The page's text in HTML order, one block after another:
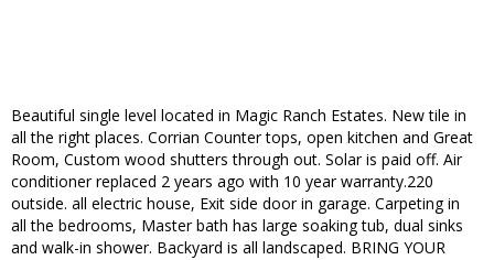
Beautiful single level located in Magic Ranch Estates. New tile in
all the right places. Corrian Counter tops, open kitchen and Great
Room, Custom wood shutters through out. Solar is paid off. Air
conditioner replaced 2 years ago with 10 year warranty.220
outside. all electric house, Exit side door in garage. Carpeting in
all the bedrooms, Master bath has large soaking tub, dual sinks
and walk-in shower. Backyard is all landscaped. BRING YOUR